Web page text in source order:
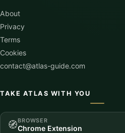
About
Privacy
Terms
Cookies
contact@atlas-guide.com
TAKE ATLAS WITH YOU
🧭BROWSER
Chrome Extension